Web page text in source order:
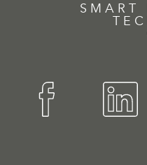
SMART